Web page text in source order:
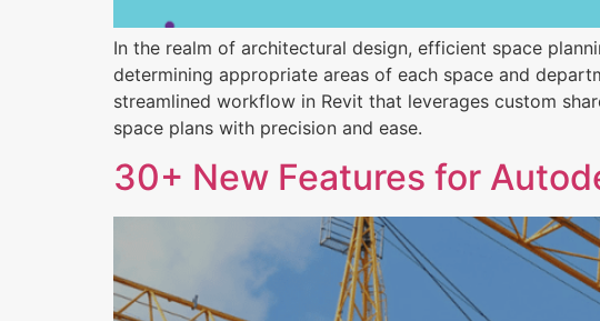
In the realm of architectural design, efficient space
determining appropriate areas of each space and
streamlined workflow in Revit that leverages custom
space plans with precision and ease.
30+ New Features for